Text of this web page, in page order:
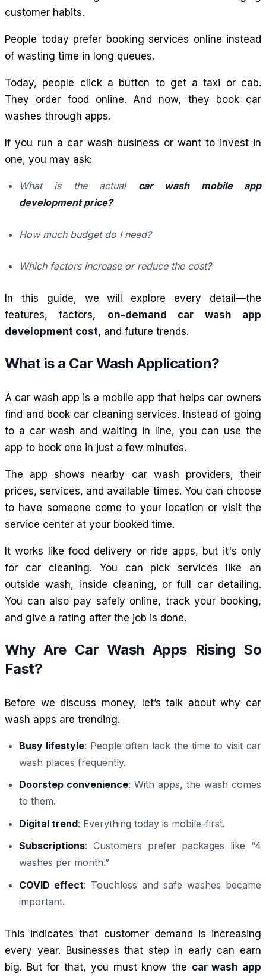
customer habits.
People today prefer booking services online instead
of wasting time in long queues.
Today, people click a button to get a taxi or cab.
They order food online. And now, they book car
washes through apps.
If you run a car wash business or want to invest in
one, you may ask:
What is the actual car wash mobile app
development price?
How much budget do I need?
Which factors increase or reduce the cost?
In this guide, we will explore every detail—the
features, factors, on-demand car wash app
development cost, and future trends.
What is a Car Wash Application?
A car wash app is a mobile app that helps car owners
find and book car cleaning services. Instead of going
to a car wash and waiting in line, you can use the
app to book one in just a few minutes.
The app shows nearby car wash providers, their
prices, services, and available times. You can choose
to have someone come to your location or visit the
service center at your booked time.
It works like food delivery or ride apps, but it's only
for car cleaning. You can pick services like an
outside wash, inside cleaning, or full car detailing.
You can also pay safely online, track your booking,
and give a rating after the job is done.
Why Are Car Wash Apps Rising So
Fast?
Before we discuss money, let’s talk about why car
wash apps are trending.
Busy lifestyle: People often lack the time to visit car
wash places frequently.
Doorstep convenience: With apps, the wash comes
to them.
Digital trend: Everything today is mobile-first.
Subscriptions: Customers prefer packages like “4
washes per month.”
COVID effect: Touchless and safe washes became
important.
This indicates that customer demand is increasing
every year. Businesses that step in early can earn
big. But for that, you must know the car wash app